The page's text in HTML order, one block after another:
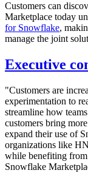
Customers can
Marketplace today
for Snowflake,
manage the joint
Executive
"Customers are
experimentation to
streamline how
customers bring
expand their use of
organizations like
while benefiting
Snowflake